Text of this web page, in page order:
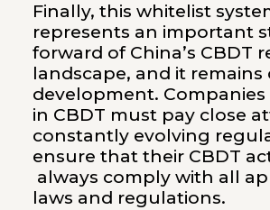
Finally, this whitelist
represents an important
forward of China’s CBDT
landscape, and it remains
development.
in CBDT must pay close
constantly evolving
ensure that their CBDT
always comply with all
laws and regulations.